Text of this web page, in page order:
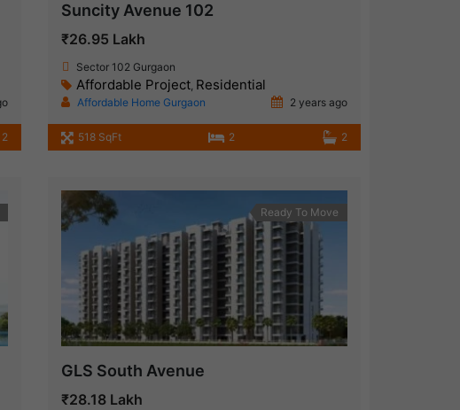
2
Suncity Avenue 102
₹26.95 Lakh
Sector 102 Gurgaon
Affordable Project, Residential
Affordable Home Gurgaon 2 years ago
518 SqFt 2 2
Ready To Move
GLS South Avenue
₹28.18 Lakh